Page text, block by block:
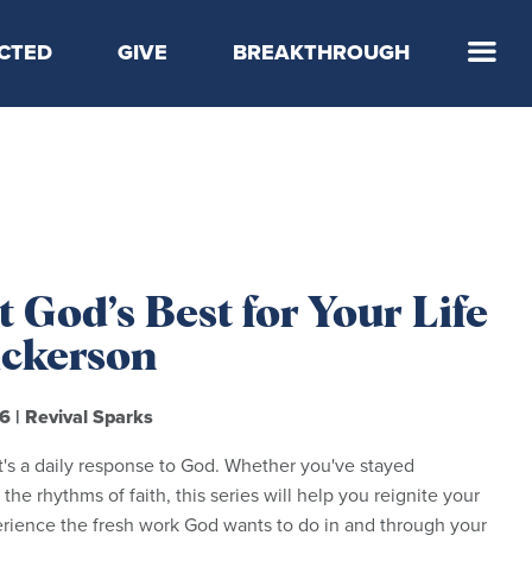
GIVE BREAKTHROUGH
God’s Best for Your Life
| Revival Sparks
a daily response to God. Whether you've stayed
rhythms of faith, this series will help you reignite your
the fresh work God wants to do in and through your